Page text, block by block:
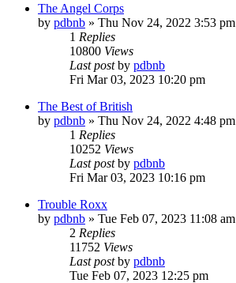
The Angel Corps
by pdbnb » Thu Nov 24, 2022 3:53 pm
1 Replies
10800 Views
Last postby pdbnb
Fri Mar 03, 2023 10:20 pm
The Best of British
by pdbnb » Thu Nov 24, 2022 4:48 pm
1 Replies
10252 Views
Last postby pdbnb
Fri Mar 03, 2023 10:16 pm
Trouble Roxx
by pdbnb » Tue Feb 07, 2023 11:08 am
2 Replies
11752 Views
Last postby pdbnb
Tue Feb 07, 2023 12:25 pm